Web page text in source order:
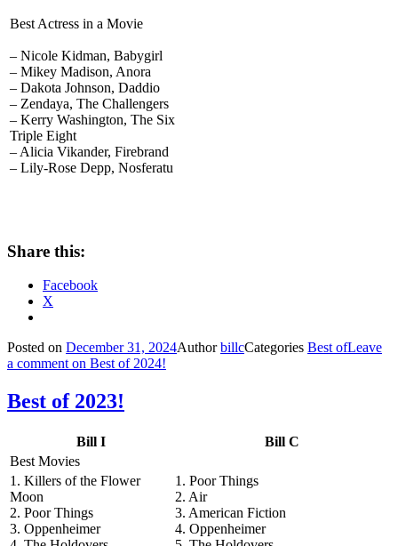
Best Actress in a Movie
– Nicole Kidman, Babygirl
– Mikey Madison, Anora
– Dakota Johnson, Daddio
– Zendaya, The Challengers
– Kerry Washington, The Six
Triple Eight
– Alicia Vikander, Firebrand
– Lily-Rose Depp, Nosferatu
Share this:
Facebook
X
Posted on December 31, 2024AuthorbillcCategories Best ofLeave
a comment on Best of 2024!
Best of 2023!
Bill I
Bill C
Best Movies
1. Killers of the Flower
Moon
2. Poor Things
3. Oppenheimer
1. Poor Things
2. Air
3. American Fiction
4. Oppenheimer